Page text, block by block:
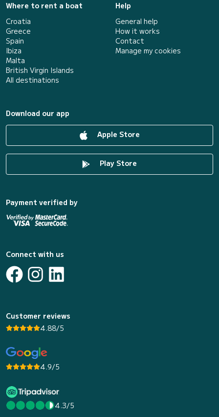
Where to rent a boat
Croatia
Greece
Spain
Ibiza
Malta
British Virgin Islands
All destinations
Help
General help
How it works
Contact
Manage my cookies
Download our app
Apple Store
Play Store
Payment verified by
Connect with us
Customer reviews
4.88/5
4.9/5
4.3/5